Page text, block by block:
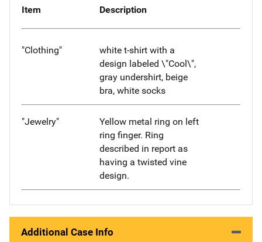
Item Description
"Clothing"
white t-shirt with a
design labeled \"Cool\",
gray undershirt, beige
bra, white socks
"Jewelry"
Yellow metal ring on left
ring finger. Ring
described in report as
having a twisted vine
design.
Additional Case Info